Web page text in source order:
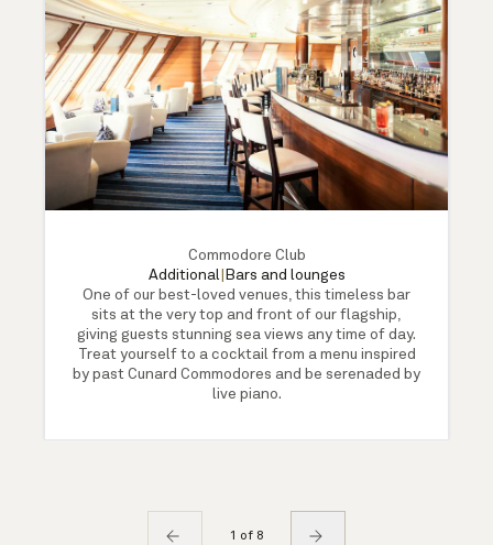
Commodore Club
Additional| Bars and lounges
One of our best-loved venues, this timeless bar
sits at the very top and front of our flagship,
giving guests stunning sea views any time of day.
Treat yourself to a cocktail from a menu inspired
by past Cunard Commodores and be serenaded by
live piano.
1 of 8